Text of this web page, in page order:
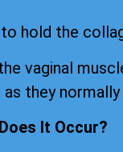
hold the
vaginal
they normally
It Occur?